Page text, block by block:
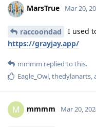
MarsTrue Mar 20,
raccoondad
I used
https://grayjay.app/
mmmm replied to this.
Eagle_Owl,thedylanarts,
M mmmm Mar 20,